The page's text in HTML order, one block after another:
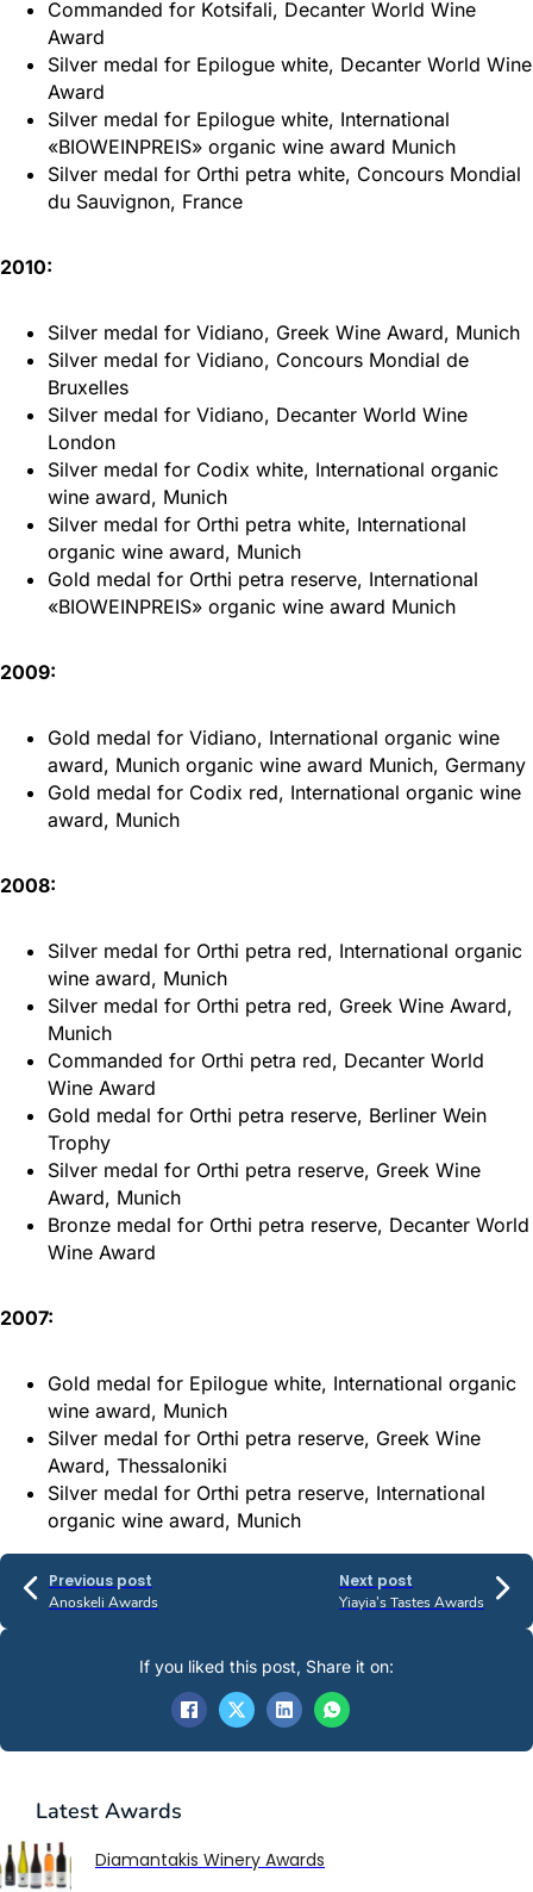
Commanded for Kotsifali, Decanter World Wine
Award
Silver medal for Epilogue white, Decanter World Wine
Award
Silver medal for Epilogue white, International
«BIOWEINPREIS» organic wine award Munich
Silver medal for Orthi petra white, Concours Mondial
du Sauvignon, France
2010:
Silver medal for Vidiano, Greek Wine Award, Munich
Silver medal for Vidiano, Concours Mondial de
Bruxelles
Silver medal for Vidiano, Decanter World Wine
London
Silver medal for Codix white, International organic
wine award, Munich
Silver medal for Orthi petra white, International
organic wine award, Munich
Gold medal for Orthi petra reserve, International
«BIOWEINPREIS» organic wine award Munich
2009:
Gold medal for Vidiano, International organic wine
award, Munich organic wine award Munich, Germany
Gold medal for Codix red, International organic wine
award, Munich
2008:
Silver medal for Orthi petra red, International organic
wine award, Munich
Silver medal for Orthi petra red, Greek Wine Award,
Munich
Commanded for Orthi petra red, Decanter World
Wine Award
Gold medal for Orthi petra reserve, Berliner Wein
Trophy
Silver medal for Orthi petra reserve, Greek Wine
Award, Munich
Bronze medal for Orthi petra reserve, Decanter World
Wine Award
2007:
Gold medal for Epilogue white, International organic
wine award, Munich
Silver medal for Orthi petra reserve, Greek Wine
Award, Thessaloniki
Silver medal for Orthi petra reserve, International
organic wine award, Munich
Previous post
Anoskeli Awards
Next post
Yiayia’s Tastes Awards
Latest Awards
Diamantakis Winery Awards
If you liked this post, Share it on: